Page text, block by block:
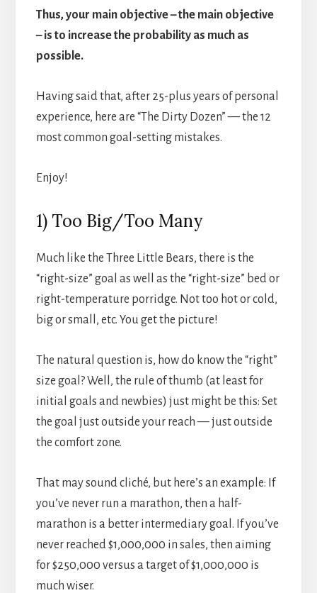
Thus, your main objective – the main objective
– is to increase the probability as much as
possible.
Having said that, after 25-plus years of personal
experience, here are “The Dirty Dozen” — the 12
most common goal-setting mistakes.
Enjoy!
1) Too Big/Too Many
Much like the Three Little Bears, there is the
“right-size” goal as well as the “right-size” bed or
right-temperature porridge. Not too hot or cold,
big or small, etc. You get the picture!
The natural question is, how do know the “right”
size goal? Well, the rule of thumb (at least for
initial goals and newbies) just might be this: Set
the goal just outside your reach — just outside
the comfort zone.
That may sound cliché, but here’s an example: If
you’ve never run a marathon, then a half-
marathon is a better intermediary goal. If you’ve
never reached $1,000,000 in sales, then aiming
for $250,000 versus a target of $1,000,000 is
much wiser.